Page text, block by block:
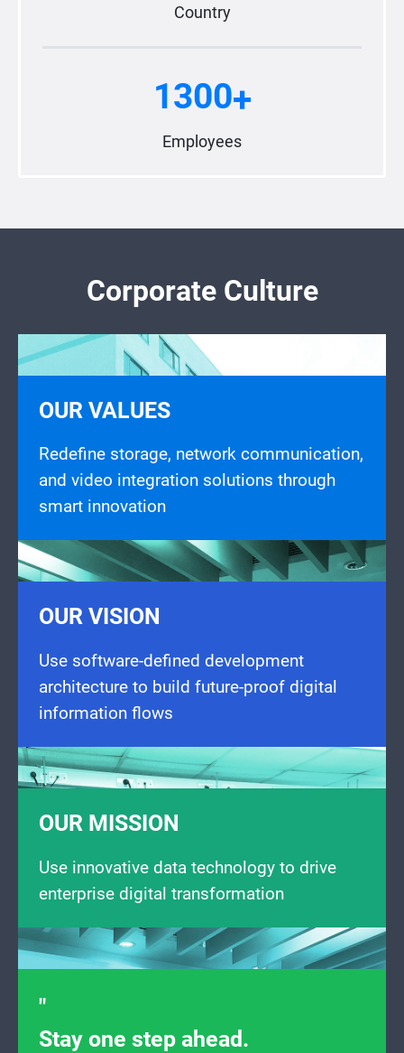
Country
1300+
Employees
Corporate Culture
OUR VALUES
Redefine storage, network communication,
and video integration solutions through
smart innovation
OUR VISION
Use software-defined development
architecture to build future-proof digital
information flows
OUR MISSION
Use innovative data technology to drive
enterprise digital transformation
Stay one step ahead.